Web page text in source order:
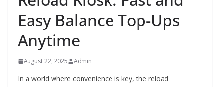
Easy Balance Top-Ups
Anytime
August 22, 2025 Admin
In a world where convenience is key, the reload